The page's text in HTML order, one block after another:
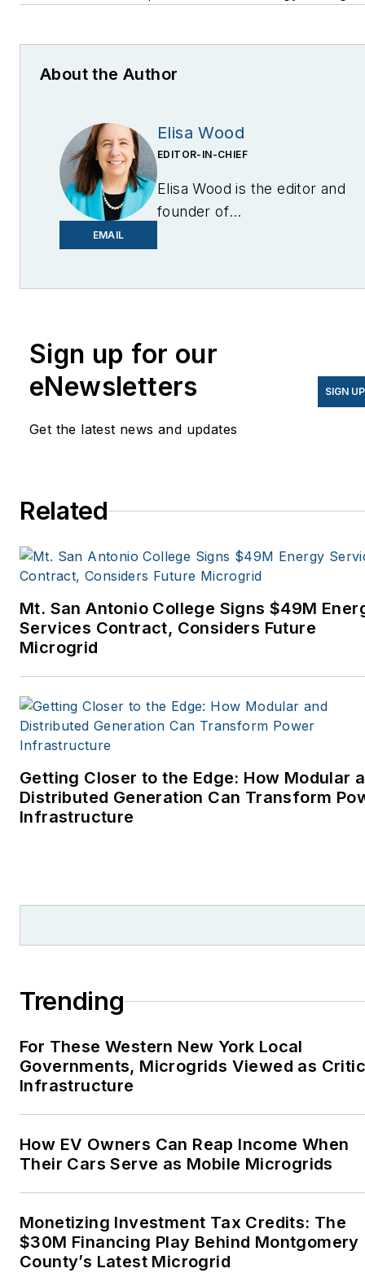
About the Author
EMAIL
Elisa Wood
EDITOR-IN-CHIEF
Elisa Wood is the editor and
founder of
Sign up for our
eNewsletters
Get the latest news and updates
SIGN UP
Related
Mt. San Antonio College Signs $49M
Services Contract, Considers Future
Microgrid
Getting Closer to the Edge: How Modular
Distributed Generation Can Transform
Infrastructure
Trending
For These Western New York Local
Governments, Microgrids Viewed as
Infrastructure
How EV Owners Can Reap Income When
Their Cars Serve as Mobile Microgrids
Monetizing Investment Tax Credits: The
$30M Financing Play Behind Montgomery
County’s Latest Microgrid